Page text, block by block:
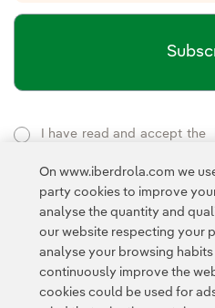
I have read and accept the
This page is protected by
and the Google Terms of
On www.iberdrola.com we
party cookies to improve
analyse the quantity and
our website respecting your
analyse your browsing
continuously improve the
cookies could be used for